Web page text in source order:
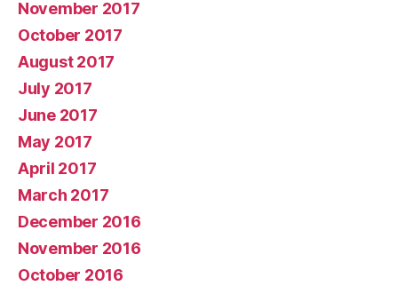
November 2017
October 2017
August 2017
July 2017
June 2017
May 2017
April 2017
March 2017
December 2016
November 2016
October 2016